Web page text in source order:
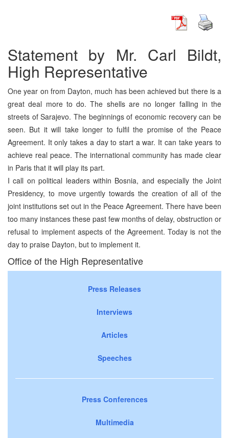
Statement by Mr. Carl Bildt,
High Representative
One year on from Dayton, much has been achieved but there is a
great deal more to do. The shells are no longer falling in the
streets of Sarajevo. The beginnings of economic recovery can be
seen. But it will take longer to fulfil the promise of the Peace
Agreement. It only takes a day to start a war. It can take years to
achieve real peace. The international community has made clear
in Paris that it will play its part.
I call on political leaders within Bosnia, and especially the Joint
Presidency, to move urgently towards the creation of all of the
joint institutions set out in the Peace Agreement. There have been
too many instances these past few months of delay, obstruction or
refusal to implement aspects of the Agreement. Today is not the
day to praise Dayton, but to implement it.
Office of the High Representative
Press Releases
Interviews
Articles
Speeches
Press Conferences
Multimedia